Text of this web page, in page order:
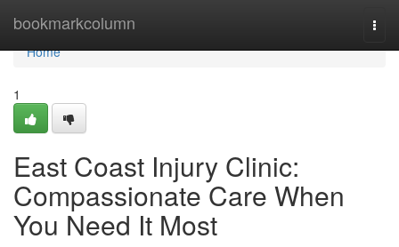
bookmarkcolumn
Home
Home
1
East Coast Injury Clinic:
Compassionate Care When
You Need It Most